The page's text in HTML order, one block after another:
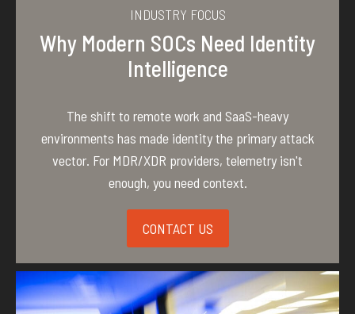
INDUSTRY FOCUS
Why Modern SOCs Need Identity
Intelligence
The shift to remote work and SaaS-heavy
environments has made identity the primary attack
vector. For MDR/XDR providers, telemetry isn't
enough, you need context.
CONTACT US